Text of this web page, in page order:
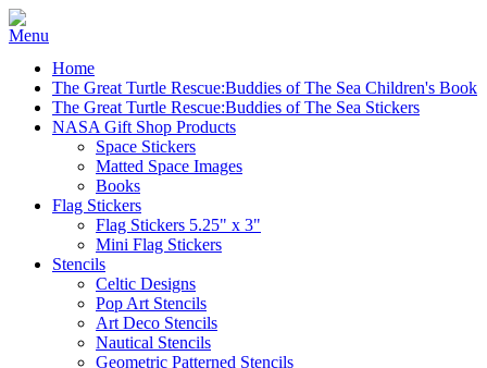
Home
The Great Turtle Rescue:Buddies of The Sea Children's Book
The Great Turtle Rescue:Buddies of The Sea Stickers
NASA Gift Shop Products
Space Stickers
Matted Space Images
Books
Flag Stickers
Flag Stickers 5.25" x 3"
Mini Flag Stickers
Stencils
Celtic Designs
Pop Art Stencils
Art Deco Stencils
Nautical Stencils
Geometric Patterned Stencils